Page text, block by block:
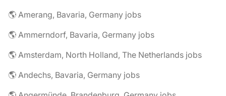
🌎 Amerang, Bavaria, Germany jobs
🌎 Ammerndorf, Bavaria, Germany jobs
🌎 Amsterdam, North Holland, The Netherlands jobs
🌎 Andechs, Bavaria, Germany jobs